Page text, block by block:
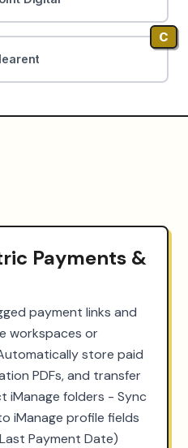
C
Payments &
payment links and
workspaces or
store paid
PDFs, and transfer
iManage folders - Sync
iManage profile fields
Payment Date)